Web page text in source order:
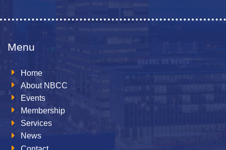
Menu
Home
About NBCC
Events
Membership
Services
News